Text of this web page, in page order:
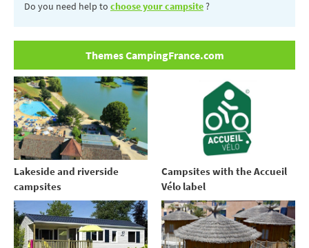
Do you need help to choose your campsite?
Themes CampingFrance.com
Lakeside and riverside
campsites
Campsites with the Accueil
Vélo label